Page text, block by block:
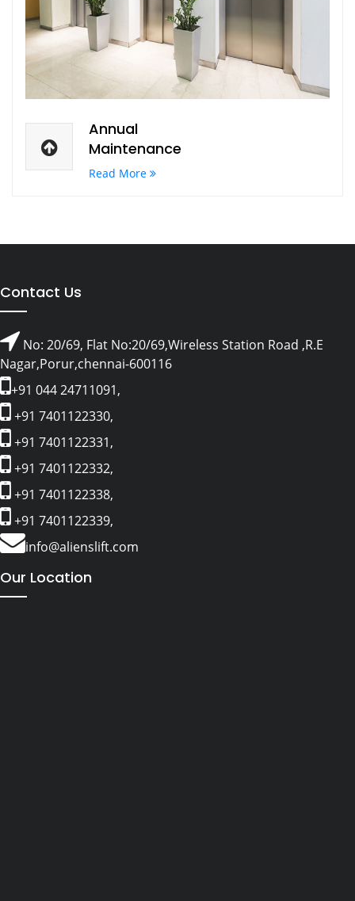
Annual
Maintenance
Read More
Contact Us
No: 20/69, Flat No:20/69,Wireless Station Road ,R.E
Nagar,Porur,chennai-600116
+91 044 24711091,
+91 7401122330,
+91 7401122331,
+91 7401122332,
+91 7401122338,
+91 7401122339,
info@alienslift.com
Our Location